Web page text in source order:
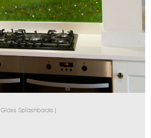
Glass Splashbacks